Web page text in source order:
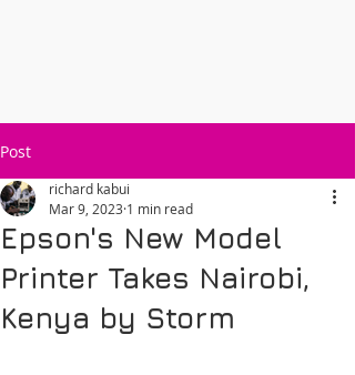
Post
Epson's New Model
Printer Takes Nairobi,
Kenya by Storm
richard kabui
Mar 9, 2023 1 min read